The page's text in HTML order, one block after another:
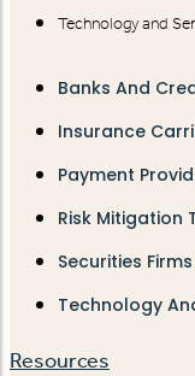
Technology and
Banks And
Insurance
Payment
Risk Mitigation
Securities
Technology
Resources